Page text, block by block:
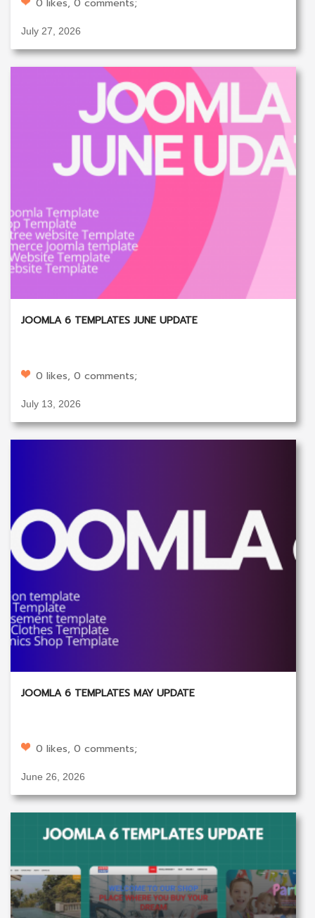
0 likes, 0 comments;
July 27, 2026
JOOMLA 6 TEMPLATES JUNE UPDATE
0 likes, 0 comments;
July 13, 2026
JOOMLA 6 TEMPLATES MAY UPDATE
0 likes, 0 comments;
June 26, 2026